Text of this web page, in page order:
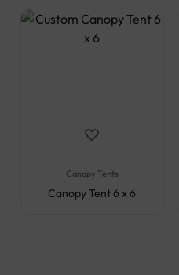
Canopy Tents
Canopy Tent 6 x 6